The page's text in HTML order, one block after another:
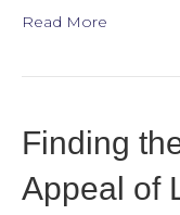
Read More
Finding
Appeal of